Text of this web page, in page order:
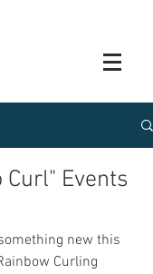
Curl" Events
new this
Curling